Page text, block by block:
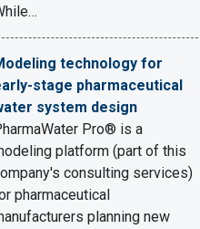
technology for
stage pharmaceutical
system design
Pro® is a
platform (part of this
consulting services)
pharmaceutical
planning new